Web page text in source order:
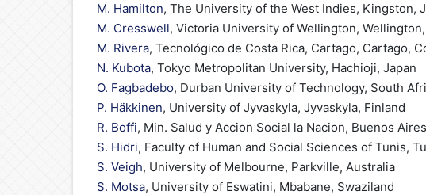
M. Hamilton, The University of the West Indies, Kingston,
M. Cresswell, Victoria University of Wellington,
M. Rivera, Tecnológico de Costa Rica, Cartago, Cartago,
N. Kubota, Tokyo Metropolitan University, Hachioji, Japan
O. Fagbadebo, Durban University of Technology, South
P. Häkkinen, University of Jyvaskyla, Jyvaskyla, Finland
R. Boffi, Min. Salud y Accion Social la Nacion, Buenos
S. Hidri, Faculty of Human and Social Sciences of Tunis,
S. Veigh, University of Melbourne, Parkville, Australia
S. Motsa, University of Eswatini, Mbabane, Swaziland